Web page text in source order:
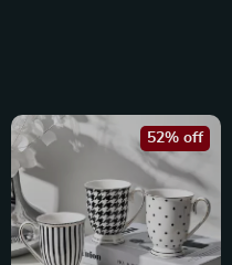
52% off